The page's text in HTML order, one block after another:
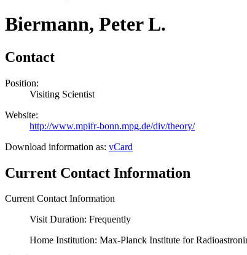
Biermann, Peter L.
Contact
Position:
Visiting Scientist
Website:
http://www.mpifr-bonn.mpg.de/div/theory/
Download information as: vCard
Current Contact Information
Current Contact Information
Visit Duration: Frequently
Home Institution: Max-Planck Institute for